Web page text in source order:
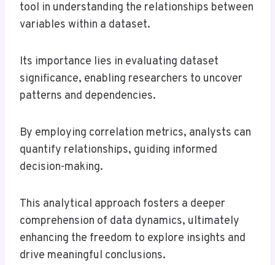
tool in understanding the relationships between
variables within a dataset.
Its importance lies in evaluating dataset
significance, enabling researchers to uncover
patterns and dependencies.
By employing correlation metrics, analysts can
quantify relationships, guiding informed
decision-making.
This analytical approach fosters a deeper
comprehension of data dynamics, ultimately
enhancing the freedom to explore insights and
drive meaningful conclusions.